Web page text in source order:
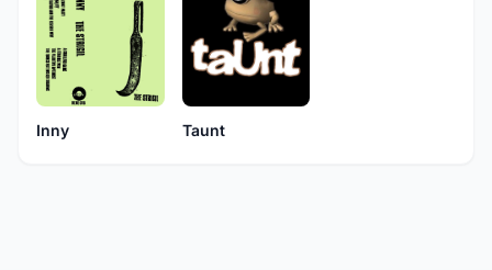
Inny Taunt